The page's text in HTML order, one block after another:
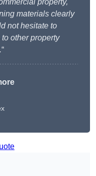
property,
materials clearly
not hesitate to
other property
“